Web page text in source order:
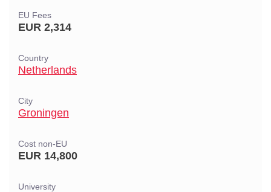
EU Fees
EUR 2,314
Country
Netherlands
City
Groningen
Cost non-EU
EUR 14,800
University